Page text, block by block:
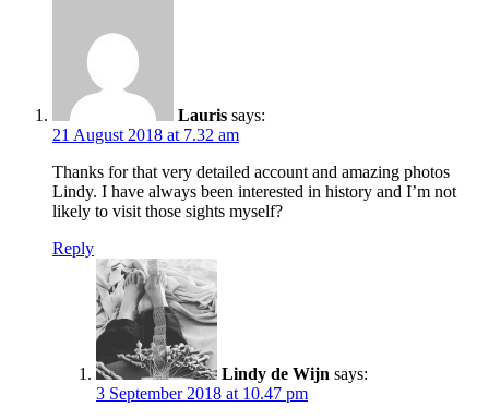
Lauris says:
21 August 2018 at 7.32 am
Thanks for that very detailed account and amazing photos
Lindy. I have always been interested in history and I’m not
likely to visit those sights myself?
Reply
Lindy de Wijn says:
3 September 2018 at 10.47 pm